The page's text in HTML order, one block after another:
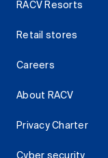
RACV Resorts
Retail stores
Careers
About RACV
Privacy Charter
Cyber security